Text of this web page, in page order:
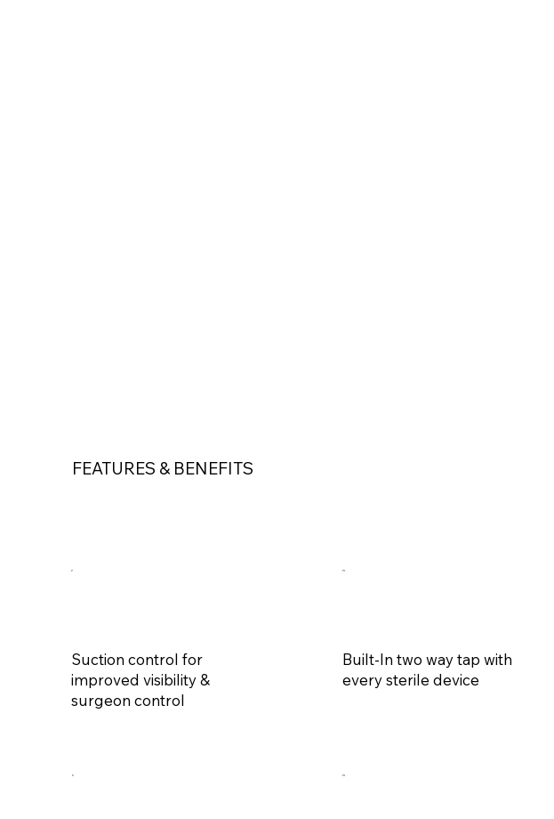
FEATURES & BENEFITS
Suction control for
improved visibility &
surgeon control
Built-In two way tap with
every sterile device